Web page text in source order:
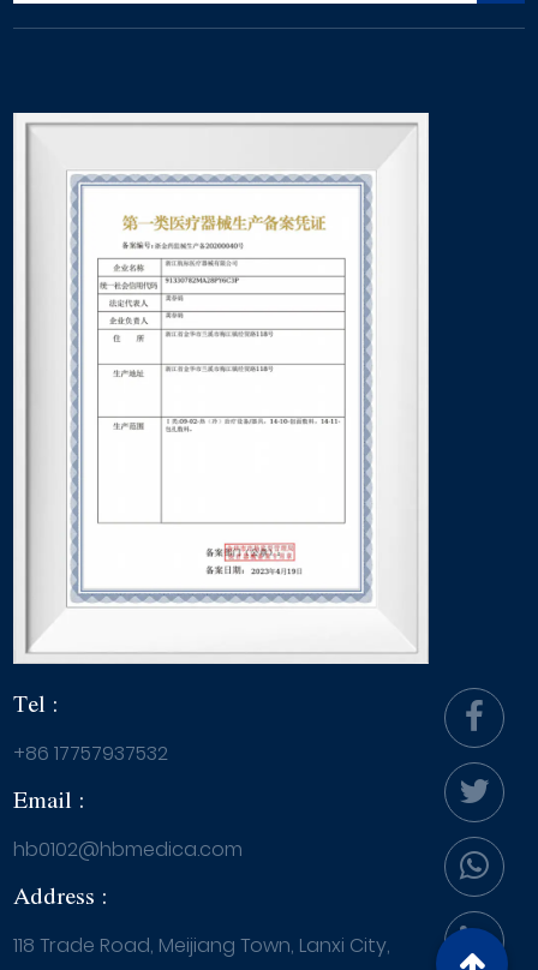
Tel :
+86 17757937532
Email :
hb0102@hbmedica.com
Address :
118 Trade Road, Meijiang Town, Lanxi City,